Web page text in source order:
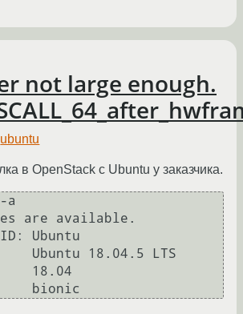
not large enough.
ubuntu
в OpenStack с Ubuntu у заказчика.
a
are available.
Ubuntu
Ubuntu 18.04.5 LTS
18.04